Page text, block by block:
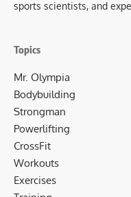
sports scientists, and
Topics
Mr. Olympia
Bodybuilding
Strongman
Powerlifting
CrossFit
Workouts
Exercises